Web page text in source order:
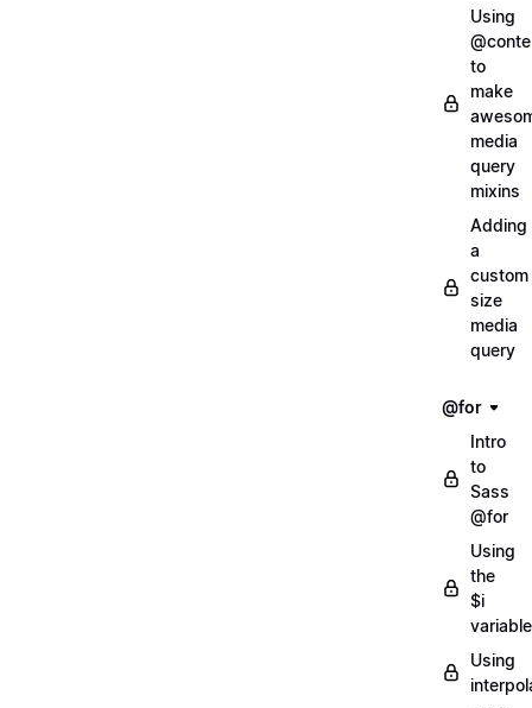
Using
to
make
media
query
mixins
Adding
a
custom
size
media
query
@for
Intro
to
Sass
@for
Using
the
$i
variable
Using